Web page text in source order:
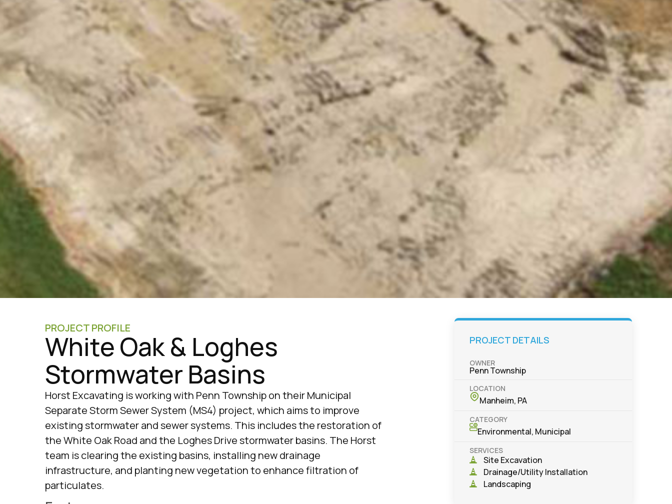
PROJECT PROFILE
White Oak & Loghes
Stormwater Basins
Horst Excavating is working with Penn Township on their Municipal
Separate Storm Sewer System (MS4) project, which aims to improve
existing stormwater and sewer systems. This includes the restoration of
the White Oak Road and the Loghes Drive stormwater basins. The Horst
team is clearing the existing basins, installing new drainage
infrastructure, and planting new vegetation to enhance filtration of
particulates.
PROJECT DETAILS
OWNER
Penn Township
LOCATION
Manheim, PA
CATEGORY
Environmental, Municipal
SERVICES
Site Excavation
Drainage/Utility Installation
Landscaping